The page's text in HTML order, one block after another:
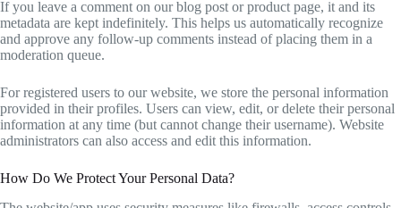
If you leave a comment on our blog post or product page, it and its
metadata are kept indefinitely. This helps us automatically recognize
and approve any follow-up comments instead of placing them in a
moderation queue.
For registered users to our website, we store the personal information
provided in their profiles. Users can view, edit, or delete their personal
information at any time (but cannot change their username). Website
administrators can also access and edit this information.
How Do We Protect Your Personal Data?